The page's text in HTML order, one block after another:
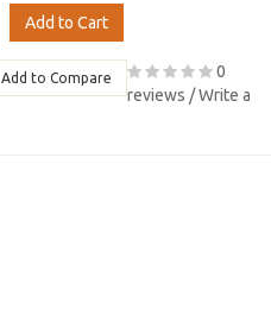
Add to Cart
Add to Compare
0
reviews /Write a